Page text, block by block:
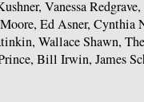
Vanessa
Ed Asner, Cynthia
Wallace Shawn,
Bill Irwin, James